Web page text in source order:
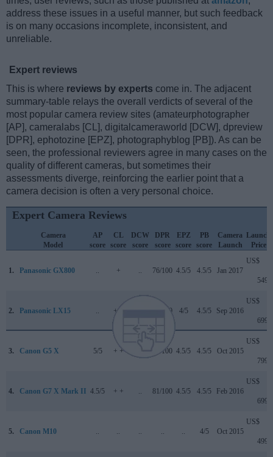
address these issues in a useful manner, but such feedback
is on many occasions incomplete, inconsistent, and
unreliable.
Expert reviews
This is where reviews by experts come in. The adjacent
summary-table relays the overall verdicts of several of the
most popular camera review sites (amateurphotographer
[AP], cameralabs [CL], digitalcameraworld [DCW], dpreview
[DPR], ephotozine [EPZ], photographyblog [PB]). As can be
seen, the professional reviewers agree in many cases on the
quality of different cameras, but sometimes their
assessments diverge, reinforcing the earlier point that a
camera decision is often a very personal choice.
Expert Camera Reviews
Camera
Model
AP
score
CL
score
DCW
score
DPR
score
EPZ
score
PB
score
Camera
Launch
Launch
Price
1. Panasonic GX800 .. + .. 76/100 4.5/5 4.5/5 Jan 2017
US$
549
2. Panasonic LX15 .. + + 81/100 4/5 4.5/5 Sep 2016
US$
699
3. Canon G5 X 5/5 + + 78/100 4.5/5 4.5/5 Oct 2015
US$
799
4. Canon G7 X Mark II 4.5/5 + + .. 81/100 4.5/5 4.5/5 Feb 2016
US$
699
5. Canon M10 .. .. .. .. .. 4/5 Oct 2015
US$
499